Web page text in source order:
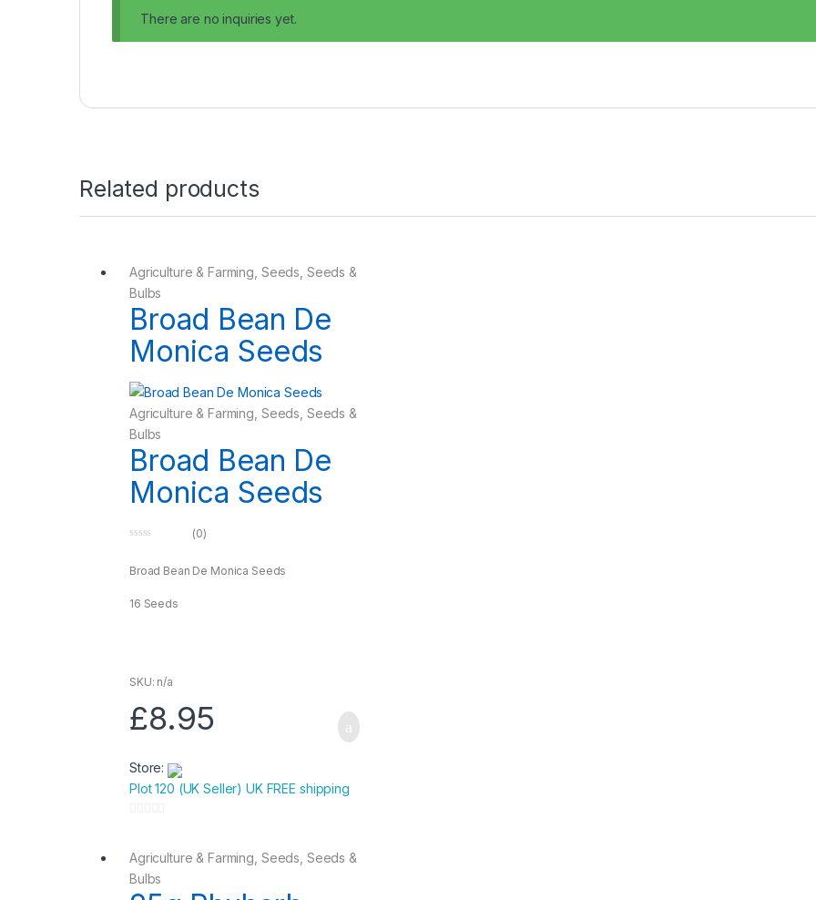
There are no inquiries yet.
Related products
Agriculture & Farming Seeds Seeds &
Bulbs
Broad Bean De
Monica Seeds
Agriculture & Farming Seeds Seeds &
Bulbs
Broad Bean De
Monica Seeds
u
f
(0)
Broad Bean De Monica Seeds
16 Seeds
SKU: n/a
£8.95
Store:
Plot 120 (UK Seller) UK FREE shipping
t
Agriculture & Farming Seeds Seeds &
Bulbs